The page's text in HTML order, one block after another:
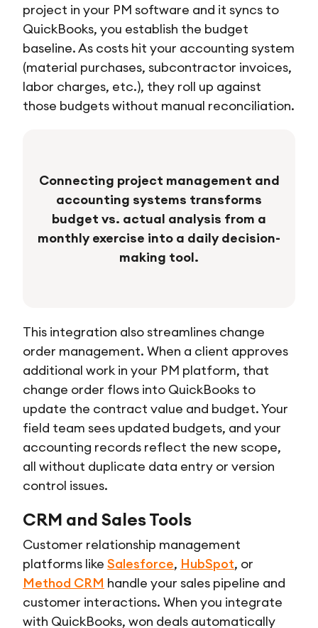
project in your PM software and it syncs to
QuickBooks, you establish the budget
baseline. As costs hit your accounting system
(material purchases, subcontractor invoices,
labor charges, etc.), they roll up against
those budgets without manual reconciliation.
Connecting project management and
accounting systems transforms
budget vs. actual analysis from a
monthly exercise into a daily decision-
making tool.
This integration also streamlines change
order management. When a client approves
additional work in your PM platform, that
change order flows into QuickBooks to
update the contract value and budget. Your
field team sees updated budgets, and your
accounting records reflect the new scope,
all without duplicate data entry or version
control issues.
CRM and Sales Tools
Customer relationship management
platforms like Salesforce, HubSpot, or
Method CRM handle your sales pipeline and
customer interactions. When you integrate
with QuickBooks, won deals automatically